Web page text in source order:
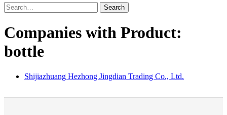
Search
Companies with Product:
bottle
Shijiazhuang Hezhong Jingdian Trading Co., Ltd.